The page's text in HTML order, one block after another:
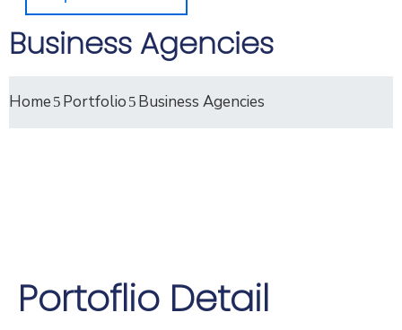
Business Agencies
Home Portfolio Business Agencies
Portoflio Detail